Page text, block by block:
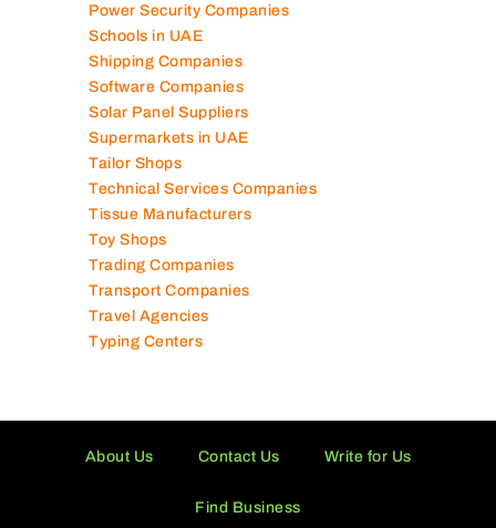
Power Security Companies
Schools in UAE
Shipping Companies
Software Companies
Solar Panel Suppliers
Supermarkets in UAE
Tailor Shops
Technical Services Companies
Tissue Manufacturers
Toy Shops
Trading Companies
Transport Companies
Travel Agencies
Typing Centers
About Us Contact Us Write for Us
Find Business